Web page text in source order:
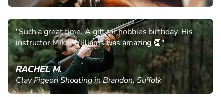
"Such a great time. A gift for hobbies birthday. His
instructor Mike Williams was amazing 👏"
RACHEL M.
Clay Pigeon Shooting in Brandon, Suffolk